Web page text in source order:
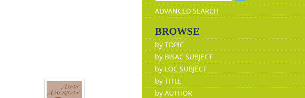
ADVANCED SEARCH
BROWSE
by TOPIC
by BISAC SUBJECT
by LOC SUBJECT
by TITLE
by AUTHOR